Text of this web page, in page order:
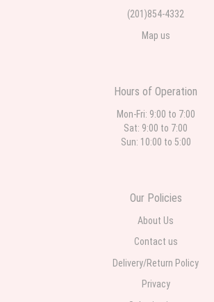
(201)854-4332
Map us
Hours of Operation
Mon-Fri: 9:00 to 7:00
Sat: 9:00 to 7:00
Sun: 10:00 to 5:00
Our Policies
About Us
Contact us
Delivery/Return Policy
Privacy